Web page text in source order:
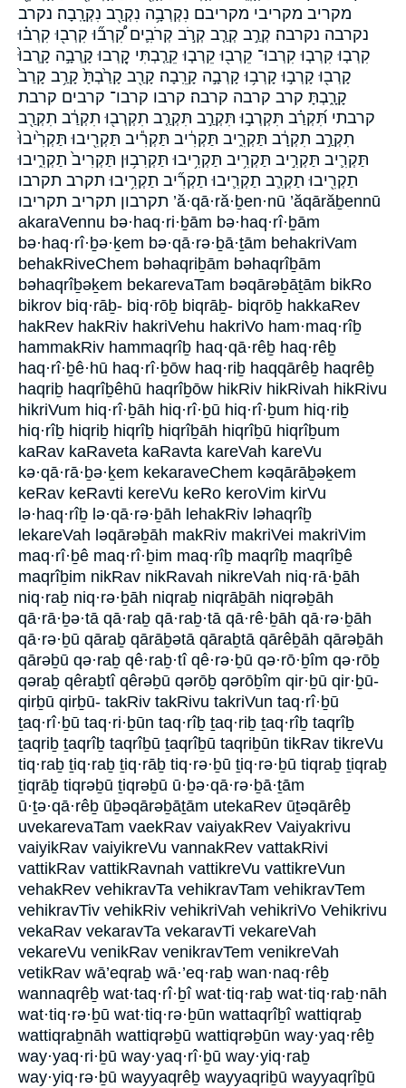
מקריב מקריבי מקריבם נִקְרְבָ֥ה נִקְרַ֖ב נִקְרָֽבָה׃ נקרב
נקרבה נקרבה׃ קְרַ֣ב קְרַ֤ב קְרֹ֣ב קְרֹבִ֛ים קִ֠רְב֞וּ קִרְב֖וּ קִרְב֗וּ
קִרְב֤וּ קִרְב֧וּ קִרְבוּ־ קֵרְב֖וּ קֵרְב֧וּ קֵרַ֤בְתִּי קָ֭רְבוּ קָֽרְבָ֣ה קָֽרְבוּ֙
קָרְב֖וּ קָרְב֣וּ קָרְב֥וּ קָרְבָ֣ה קָרֵֽבָה׃ קָרַ֖ב קָרַ֙בְתָּ֙ קָרַ֥ב קָרַב֙
קָרָ֑בְתָּ קרב קרבה קרבה׃ קרבו קרבו־ קרבים קרבת
קרבתי תִּ֝קְרַ֗ב תִּקְרְב֣וּ תִּקְרַ֣ב תִּקְרַ֤ב תִקְרְב֖וּ תִקְרַ֔ב תִקְרַ֖ב
תִקְרַ֣ב תִקְרָ֔ב תַּקְרִ֑יב תַּקְרִ֔יב תַּקְרִ֕יב תַּקְרִ֖יבוּ תַּקְרִ֙יבוּ֙
תַּקְרִ֛יב תַּקְרִ֣יב תַּקְרִ֥יב תַּקְרִ֥יבוּ תַּקְרִב֥וּן תַּקְרִיב֙ תַקְרִ֑יבוּ
תַקְרִ֖יבוּ תַקְרִ֛ב תַקְרִ֛יבוּ תַקְרִ֞יב תַקְרִ֥יבוּ תקרב תקרבו
תקרבון תקריב תקריבו ’ă·qā·ră·ḇen·nū ’ăqārăḇennū
akaraVennu bə·haq·ri·ḇām bə·haq·rî·ḇām
bə·haq·rî·ḇə·ḵem bə·qā·rə·ḇā·ṯām behakriVam
behakRiveChem bəhaqriḇām bəhaqrîḇām
bəhaqrîḇəḵem bekarevaTam bəqārəḇāṯām bikRo
bikrov biq·rāḇ- biq·rōḇ biqrāḇ- biqrōḇ hakkaRev
hakRev hakRiv hakriVehu hakriVo ham·maq·rîḇ
hammakRiv hammaqrîḇ haq·qā·rêḇ haq·rêḇ
haq·rî·ḇê·hū haq·rî·ḇōw haq·riḇ haqqārêḇ haqrêḇ
haqriḇ haqrîḇêhū haqrîḇōw hikRiv hikRivah hikRivu
hikriVum hiq·rî·ḇāh hiq·rî·ḇū hiq·rî·ḇum hiq·riḇ
hiq·rîḇ hiqriḇ hiqrîḇ hiqrîḇāh hiqrîḇū hiqrîḇum
kaRav kaRaveta kaRavta kareVah kareVu
kə·qā·rā·ḇə·ḵem kekaraveChem kəqārāḇəḵem
keRav keRavti kereVu keRo keroVim kirVu
lə·haq·rîḇ lə·qā·rə·ḇāh lehakRiv ləhaqrîḇ
lekareVah ləqārəḇāh makRiv makriVei makriVim
maq·rî·ḇê maq·rî·ḇim maq·rîḇ maqrîḇ maqrîḇê
maqrîḇim nikRav nikRavah nikreVah niq·rā·ḇāh
niq·raḇ niq·rə·ḇāh niqraḇ niqrāḇāh niqrəḇāh
qā·rā·ḇə·tā qā·raḇ qā·raḇ·tā qā·rê·ḇāh qā·rə·ḇāh
qā·rə·ḇū qāraḇ qārāḇətā qāraḇtā qārêḇāh qārəḇāh
qārəḇū qə·raḇ qê·raḇ·tî qê·rə·ḇū qə·rō·ḇîm qə·rōḇ
qəraḇ qêraḇtî qêrəḇū qərōḇ qərōḇîm qir·ḇū qir·ḇū-
qirḇū qirḇū- takRiv takRivu takriVun taq·rî·ḇū
ṯaq·rî·ḇū taq·ri·ḇūn taq·rîḇ ṯaq·riḇ ṯaq·rîḇ taqrîḇ
ṯaqriḇ ṯaqrîḇ taqrîḇū ṯaqrîḇū taqriḇūn tikRav tikreVu
tiq·raḇ ṯiq·raḇ ṯiq·rāḇ tiq·rə·ḇū ṯiq·rə·ḇū tiqraḇ ṯiqraḇ
ṯiqrāḇ tiqrəḇū ṯiqrəḇū ū·ḇə·qā·rə·ḇā·ṯām
ū·ṯə·qā·rêḇ ūḇəqārəḇāṯām utekaRev ūṯəqārêḇ
uvekarevaTam vaekRav vaiyakRev Vaiyakrivu
vaiyikRav vaiyikreVu vannakRev vattakRivi
vattikRav vattikRavnah vattikreVu vattikreVun
vehakRev vehikravTa vehikravTam vehikravTem
vehikravTiv vehikRiv vehikriVah vehikriVo Vehikrivu
vekaRav vekaravTa vekaravTi vekareVah
vekareVu venikRav venikravTem venikreVah
vetikRav wā’eqraḇ wā·’eq·raḇ wan·naq·rêḇ
wannaqrêḇ wat·taq·rî·ḇî wat·tiq·raḇ wat·tiq·raḇ·nāh
wat·tiq·rə·ḇū wat·tiq·rə·ḇūn wattaqrîḇî wattiqraḇ
wattiqraḇnāh wattiqrəḇū wattiqrəḇūn way·yaq·rêḇ
way·yaq·ri·ḇū way·yaq·rî·ḇū way·yiq·raḇ
way·yiq·rə·ḇū wayyaqrêḇ wayyaqriḇū wayyaqrîḇū